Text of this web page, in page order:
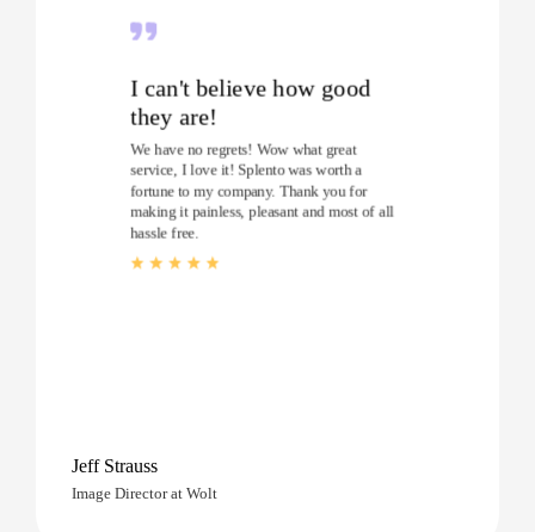
I can't believe how good
they are!
We have no regrets! Wow what great
service, I love it! Splento was worth a
fortune to my company. Thank you for
making it painless, pleasant and most of all
hassle free.
Jeff Strauss
Image Director at Wolt